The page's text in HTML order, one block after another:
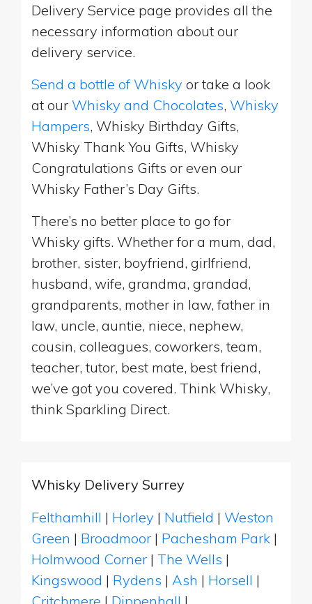
Delivery Service page provides all the
necessary information about our
delivery service.
Send a bottle of Whisky or take a look
at our Whisky and Chocolates, Whisky
Hampers, Whisky Birthday Gifts,
Whisky Thank You Gifts, Whisky
Congratulations Gifts or even our
Whisky Father’s Day Gifts.
There’s no better place to go for
Whisky gifts. Whether for a mum, dad,
brother, sister, boyfriend, girlfriend,
husband, wife, grandma, grandad,
grandparents, mother in law, father in
law, uncle, auntie, niece, nephew,
cousin, colleagues, coworkers, team,
teacher, tutor, best mate, best friend,
we’ve got you covered. Think Whisky,
think Sparkling Direct.
Whisky Delivery Surrey
Felthamhill | Horley | Nutfield | Weston
Green | Broadmoor | Pachesham Park |
Holmwood Corner | The Wells |
Kingswood | Rydens | Ash | Horsell |